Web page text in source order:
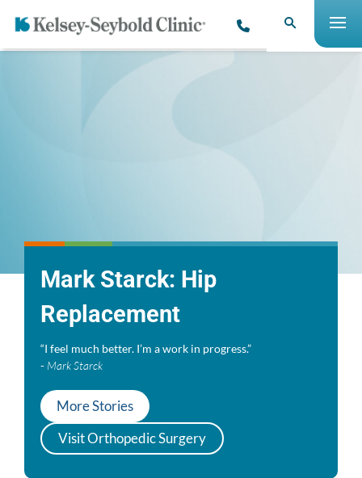
Mark Starck: Hip
Replacement
“I feel much better. I’m a work in progress.”
- Mark Starck
More Stories
Visit Orthopedic Surgery